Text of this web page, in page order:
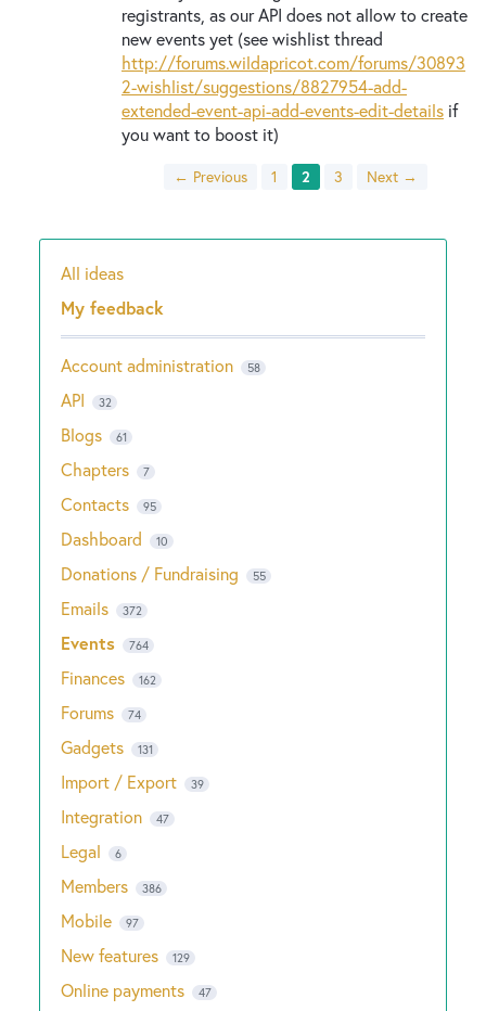
registrants, as our API does not allow to create
new events yet (see wishlist thread
http://forums.wildapricot.com/forums/30893
2-wishlist/suggestions/8827954-add-
extended-event-api-add-events-edit-details if
you want to boost it)
← Previous 1 2 3 Next →
Categories
All ideas
My feedback
Account administration 58
API 32
Blogs 61
Chapters 7
Contacts 95
Dashboard 10
Donations / Fundraising 55
Emails 372
Events 764
Finances 162
Forums 74
Gadgets 131
Import / Export 39
Integration 47
Legal 6
Members 386
Mobile 97
New features 129
Online payments 47